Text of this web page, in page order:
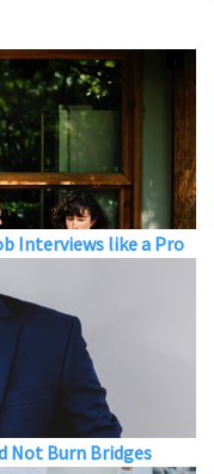
Interviews like a Pro
Not Burn Bridges